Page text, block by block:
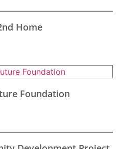
Home
Foundation